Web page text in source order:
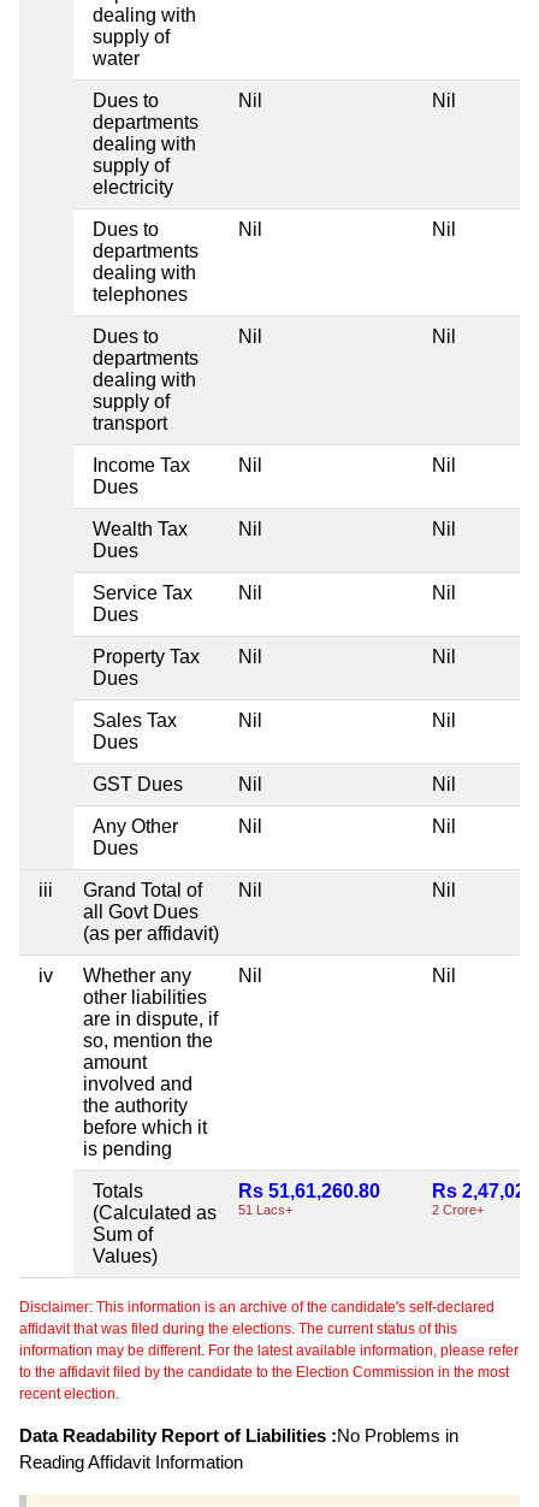
dealing with
supply of
water
Dues to
departments
dealing with
supply of
electricity
Nil Nil
Dues to
departments
dealing with
telephones
Nil Nil
Dues to
departments
dealing with
supply of
transport
Nil Nil
Income Tax
Dues
Nil Nil
Wealth Tax
Dues
Nil Nil
Service Tax
Dues
Nil Nil
Property Tax
Dues
Nil Nil
Sales Tax
Dues
Nil Nil
GST Dues Nil Nil
Any Other
Dues
Nil Nil
iii
Grand Total of
all Govt Dues
(as per affidavit)
Nil Nil
iv
Whether any
other liabilities
are in dispute, if
so, mention the
amount
involved and
the authority
before which it
is pending
Nil Nil
Totals
(Calculated as
Sum of
Values)
Rs 51,61,260.80
51 Lacs+
Rs
2 Crore+
Disclaimer: This information is an archive of the candidate's self-declared
affidavit that was filed during the elections. The current status of this
information may be different. For the latest available information, please refer
to the affidavit filed by the candidate to the Election Commission in the most
recent election.
Data Readability Report of Liabilities :No Problems in
Reading Affidavit Information